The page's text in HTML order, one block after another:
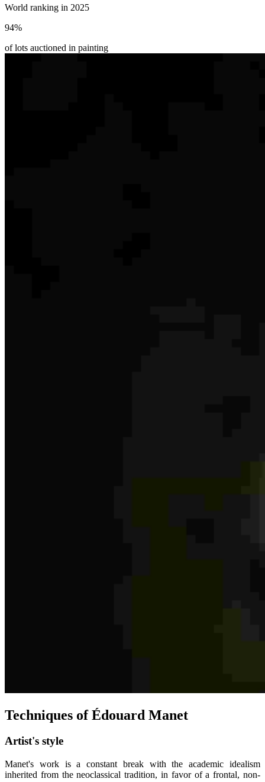
World ranking in 2025
94%
of lots auctioned in painting
Techniques of Édouard Manet
Artist's style
Manet's work is a constant break with the academic idealism
inherited from the neoclassical tradition, in favor of a frontal, non-